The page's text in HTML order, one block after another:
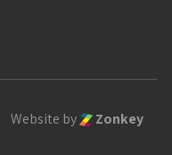
Website by Zonkey